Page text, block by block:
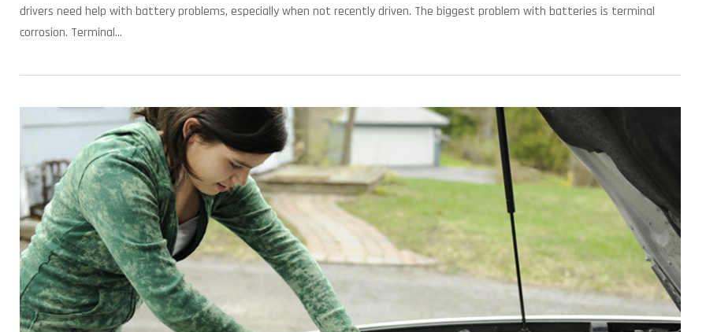
drivers need help with battery problems, especially when not recently driven. The biggest problem with batteries is terminal
corrosion. Terminal...